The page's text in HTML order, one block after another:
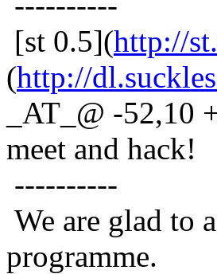
[st 0.5](http://
(http://
_AT_@ -
meet and hack!
----------
We are glad to
programme.